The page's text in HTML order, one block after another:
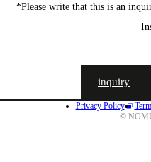
JA EN CN
*Please write that this is an
inquiry
Privacy Policy
©